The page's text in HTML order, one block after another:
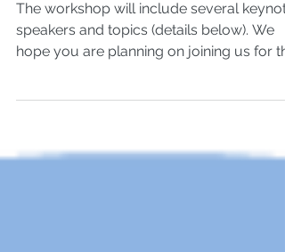
Nov. 17-19, 2017
The workshop will include several
hope you are planning on joining us for